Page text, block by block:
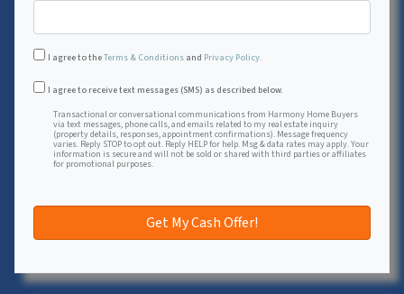
I agree to theTerms & Conditions and Privacy Policy.
Transactional or conversational communications from
I agree to receive text messages (SMS) as described below.
Transactional or conversational communications from Harmony Home Buyers
via text messages, phone calls, and emails related to my real estate inquiry
(property details, responses, appointment confirmations). Message frequency
varies. Reply STOP to opt out. Reply HELP for help. Msg & data rates may apply. Your
information is secure and will not be sold or shared with third parties or affiliates
for promotional purposes.